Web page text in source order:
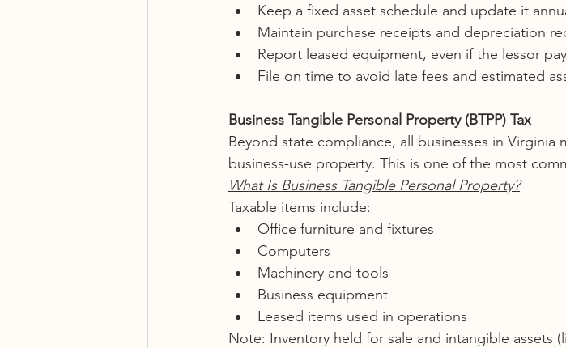
Keep a fixed asset schedule and update it
Maintain purchase receipts and depreciation
Report leased equipment, even if the lessor
File on time to avoid late fees and estimated
Business Tangible Personal Property (BTPP) Tax
Beyond state compliance, all businesses in
business-use property. This is one of the most
What Is Business Tangible Personal Property?
Taxable items include:
Office furniture and fixtures
Computers
Machinery and tools
Business equipment
Leased items used in operations
Note: Inventory held for sale and intangible assets